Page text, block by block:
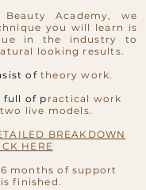
Academy, we
you will learn is
in the industry to
looking results.
of theory work.
full of p ractical work
live models.
BREAKDOWN
HERE
months of support
finished.